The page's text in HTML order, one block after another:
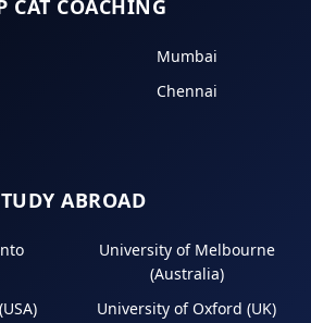
CAT COACHING
Mumbai
Chennai
ABROAD
University of Melbourne
(Australia)
University of Oxford (UK)